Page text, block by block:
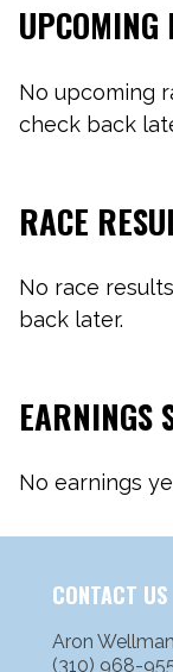
UPCOMING
No upcoming
check back
RACE
No race
back later.
EARNINGS
No earnings
CONTACT US
Aron
(310) 968-